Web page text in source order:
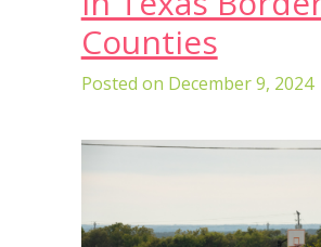
Counties
Posted on December 9, 2024